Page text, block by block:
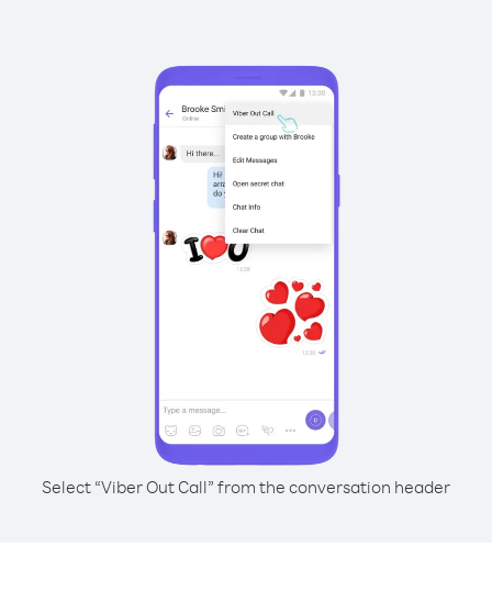
Select “Viber Out Call” from the conversation header